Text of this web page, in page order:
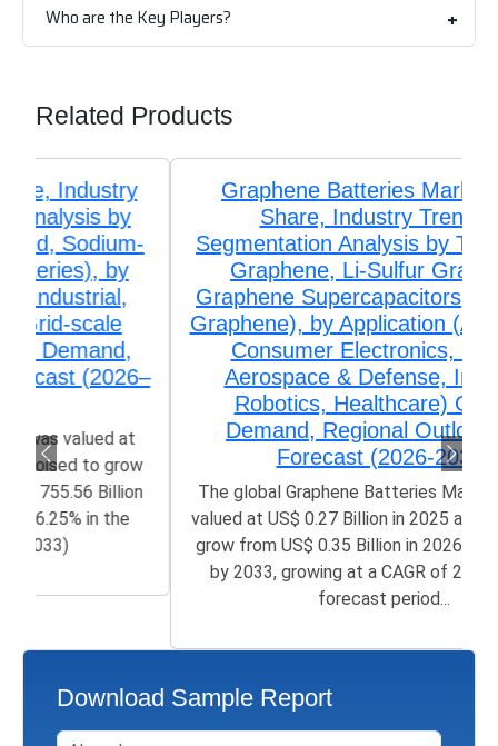
Who are the Key Players?
Related Products
Graphene Batteries Market Size,
Share, Industry Trends &
Segmentation Analysis by Type (Li-ion
Graphene, Li-Sulfur Graphene,
Graphene Supercapacitors, Lead-acid
Graphene), by Application (Automotive,
Consumer Electronics, Energy,
Aerospace & Defense, Industrial
Robotics, Healthcare) Growth,
Demand, Regional Outlook, and
Forecast (2026-2033)
The global Graphene Batteries Market size was
valued at US$ 0.27 Billion in 2025 and is poised to
grow from US$ 0.35 Billion in 2026 to 2.61 Billion
by 2033, growing at a CAGR of 25.47% in the
Download Sample Report